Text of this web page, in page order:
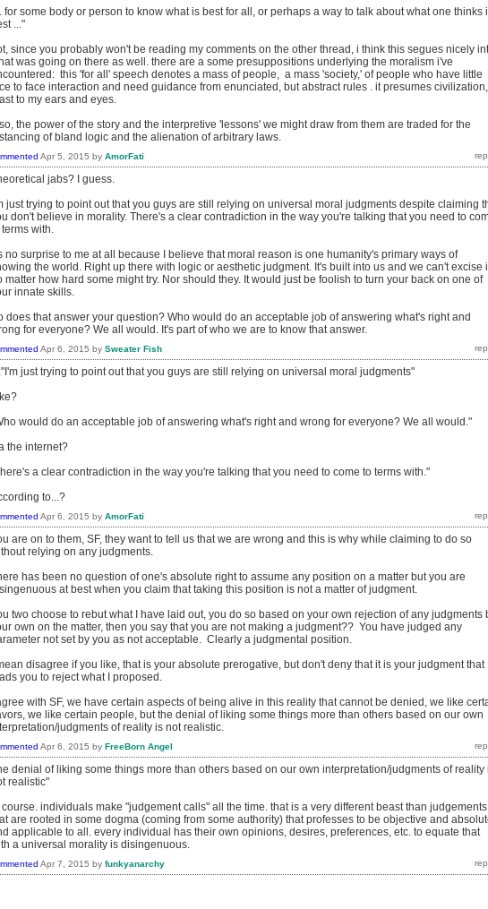
for some body or person to know what is best for all, or perhaps a way to talk about what one thinks
..."
since you probably won't be reading my comments on the other thread, i think this segues nicely
was going on there as well. there are a some presuppositions underlying the moralism i've
this 'for all' speech denotes a mass of people, a mass 'society,' of people who have little
to face interaction and need guidance from enunciated, but abstract rules . it presumes
to my ears and eyes.
the power of the story and the interpretive 'lessons' we might draw from them are traded for the
of bland logic and the alienation of arbitrary laws.
Apr 5, 2015 by AmorFati
jabs? I guess.
just trying to point out that you guys are still relying on universal moral judgments despite claiming
don't believe in morality. There's a clear contradiction in the way you're talking that you need to
terms with.
no surprise to me at all because I believe that moral reason is one humanity's primary ways of
the world. Right up there with logic or aesthetic judgment. It's built into us and we can't excise
matter how hard some might try. Nor should they. It would just be foolish to turn your back on one of
innate skills.
does that answer your question? Who would do an acceptable job of answering what's right and
for everyone? We all would. It's part of who we are to know that answer.
Apr 6, 2015 by Sweater Fish
just trying to point out that you guys are still relying on universal moral judgments"
would do an acceptable job of answering what's right and wrong for everyone? We all would."
the internet?
a clear contradiction in the way you're talking that you need to come to terms with."
to...?
Apr 6, 2015 by AmorFati
are on to them, SF, they want to tell us that we are wrong and this is why while claiming to do so
relying on any judgments.
has been no question of one's absolute right to assume any position on a matter but you are
at best when you claim that taking this position is not a matter of judgment.
two choose to rebut what I have laid out, you do so based on your own rejection of any judgments
own on the matter, then you say that you are not making a judgment?? You have judged any
not set by you as not acceptable. Clearly a judgmental position.
disagree if you like, that is your absolute prerogative, but don't deny that it is your judgment that
you to reject what I proposed.
with SF, we have certain aspects of being alive in this reality that cannot be denied, we like
we like certain people, but the denial of liking some things more than others based on our own
judgments of reality is not realistic.
Apr 6, 2015 by FreeBorn Angel
denial of liking some things more than others based on our own interpretation/judgments of reality
realistic"
course. individuals make "judgement calls" all the time. that is a very different beast than judgements
are rooted in some dogma (coming from some authority) that professes to be objective and
applicable to all. every individual has their own opinions, desires, preferences, etc. to equate that
a universal morality is disingenuous.
Apr 7, 2015 by funkyanarchy